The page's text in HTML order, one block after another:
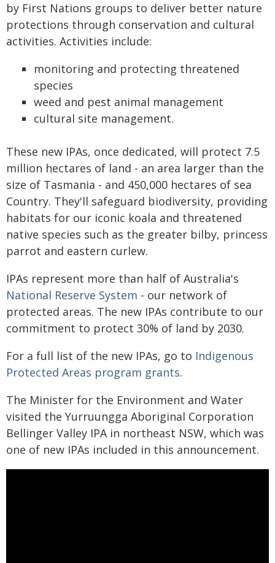
by First Nations groups to deliver better nature
protections through conservation and cultural
activities. Activities include:
monitoring and protecting threatened
species
weed and pest animal management
cultural site management.
These new IPAs, once dedicated, will protect 7.5
million hectares of land - an area larger than the
size of Tasmania - and 450,000 hectares of sea
Country. They'll safeguard biodiversity, providing
habitats for our iconic koala and threatened
native species such as the greater bilby, princess
parrot and eastern curlew.
IPAs represent more than half of Australia's
National Reserve System - our network of
protected areas. The new IPAs contribute to our
commitment to protect 30% of land by 2030.
For a full list of the new IPAs, go to Indigenous
Protected Areas program grants.
The Minister for the Environment and Water
visited the Yurruungga Aboriginal Corporation
Bellinger Valley IPA in northeast NSW, which was
one of new IPAs included in this announcement.